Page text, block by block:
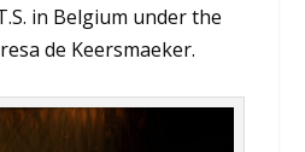
in Belgium under the
de Keersmaeker.